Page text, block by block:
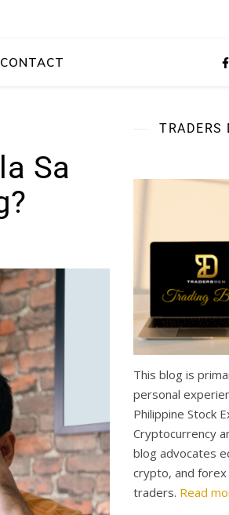
CONTACT
Sa
TRADERS
This blog is
personal
Philippine Stock
Cryptocurrency
blog advocates
crypto, and
traders. Read